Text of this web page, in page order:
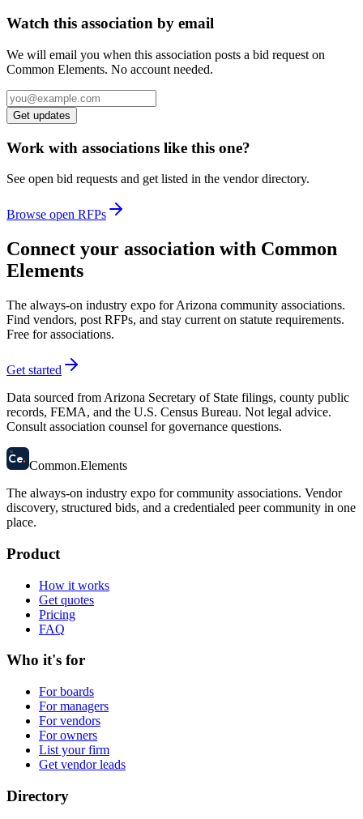
Watch this association by email
We will email you when this association posts a bid request on
Common Elements. No account needed.
Get updates
Work with associations like this one?
See open bid requests and get listed in the vendor directory.
Browse open RFPs
Connect your association with Common
Elements
The always-on industry expo for Arizona community associations.
Find vendors, post RFPs, and stay current on statute requirements.
Free for associations.
Get started
Data sourced from Arizona Secretary of State filings, county public
records, FEMA, and the U.S. Census Bureau. Not legal advice.
Consult association counsel for governance questions.
58
Ce. Common.Elements
The always-on industry expo for community associations. Vendor
discovery, structured bids, and a credentialed peer community in one
place.
Product
How it works
Get quotes
Pricing
FAQ
Who it's for
For boards
For managers
For vendors
For owners
List your firm
Get vendor leads
Directory